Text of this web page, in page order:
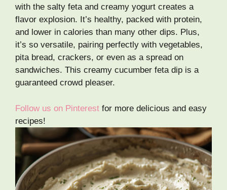
with the salty feta and creamy yogurt creates a
flavor explosion. It’s healthy, packed with protein,
and lower in calories than many other dips. Plus,
it’s so versatile, pairing perfectly with vegetables,
pita bread, crackers, or even as a spread on
sandwiches. This creamy cucumber feta dip is a
guaranteed crowd pleaser.
Follow us on Pinterest for more delicious and easy
recipes!